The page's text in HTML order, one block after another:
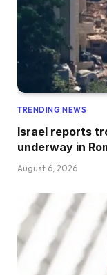
TRENDING NEWS
Israel reports
underway in
August 6, 2026